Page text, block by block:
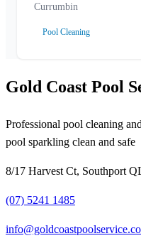
Currumbin
Pool Cleaning
Gold Coast Pool
Professional pool cleaning
pool sparkling clean and safe
8/17 Harvest Ct, Southport
(07) 5241 1485